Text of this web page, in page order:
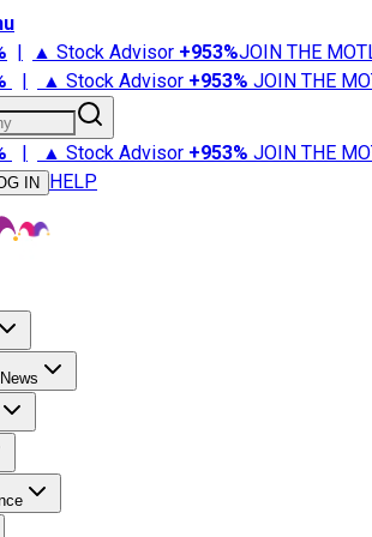
| ▲ Stock Advisor +953%JOIN THE
| ▲ Stock Advisor +953% JOIN THE
| ▲ Stock Advisor +953% JOIN THE
IN HELP
Stock Advisor
Stock Market News
Money
Retirement 101